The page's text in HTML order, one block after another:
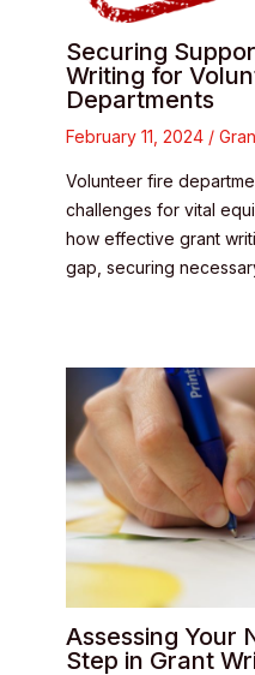
Securing
Writing for
Departments
February 11, 2024 /
Volunteer fire
challenges for vital
how effective grant
gap, securing
Assessing Your
Step in Grant